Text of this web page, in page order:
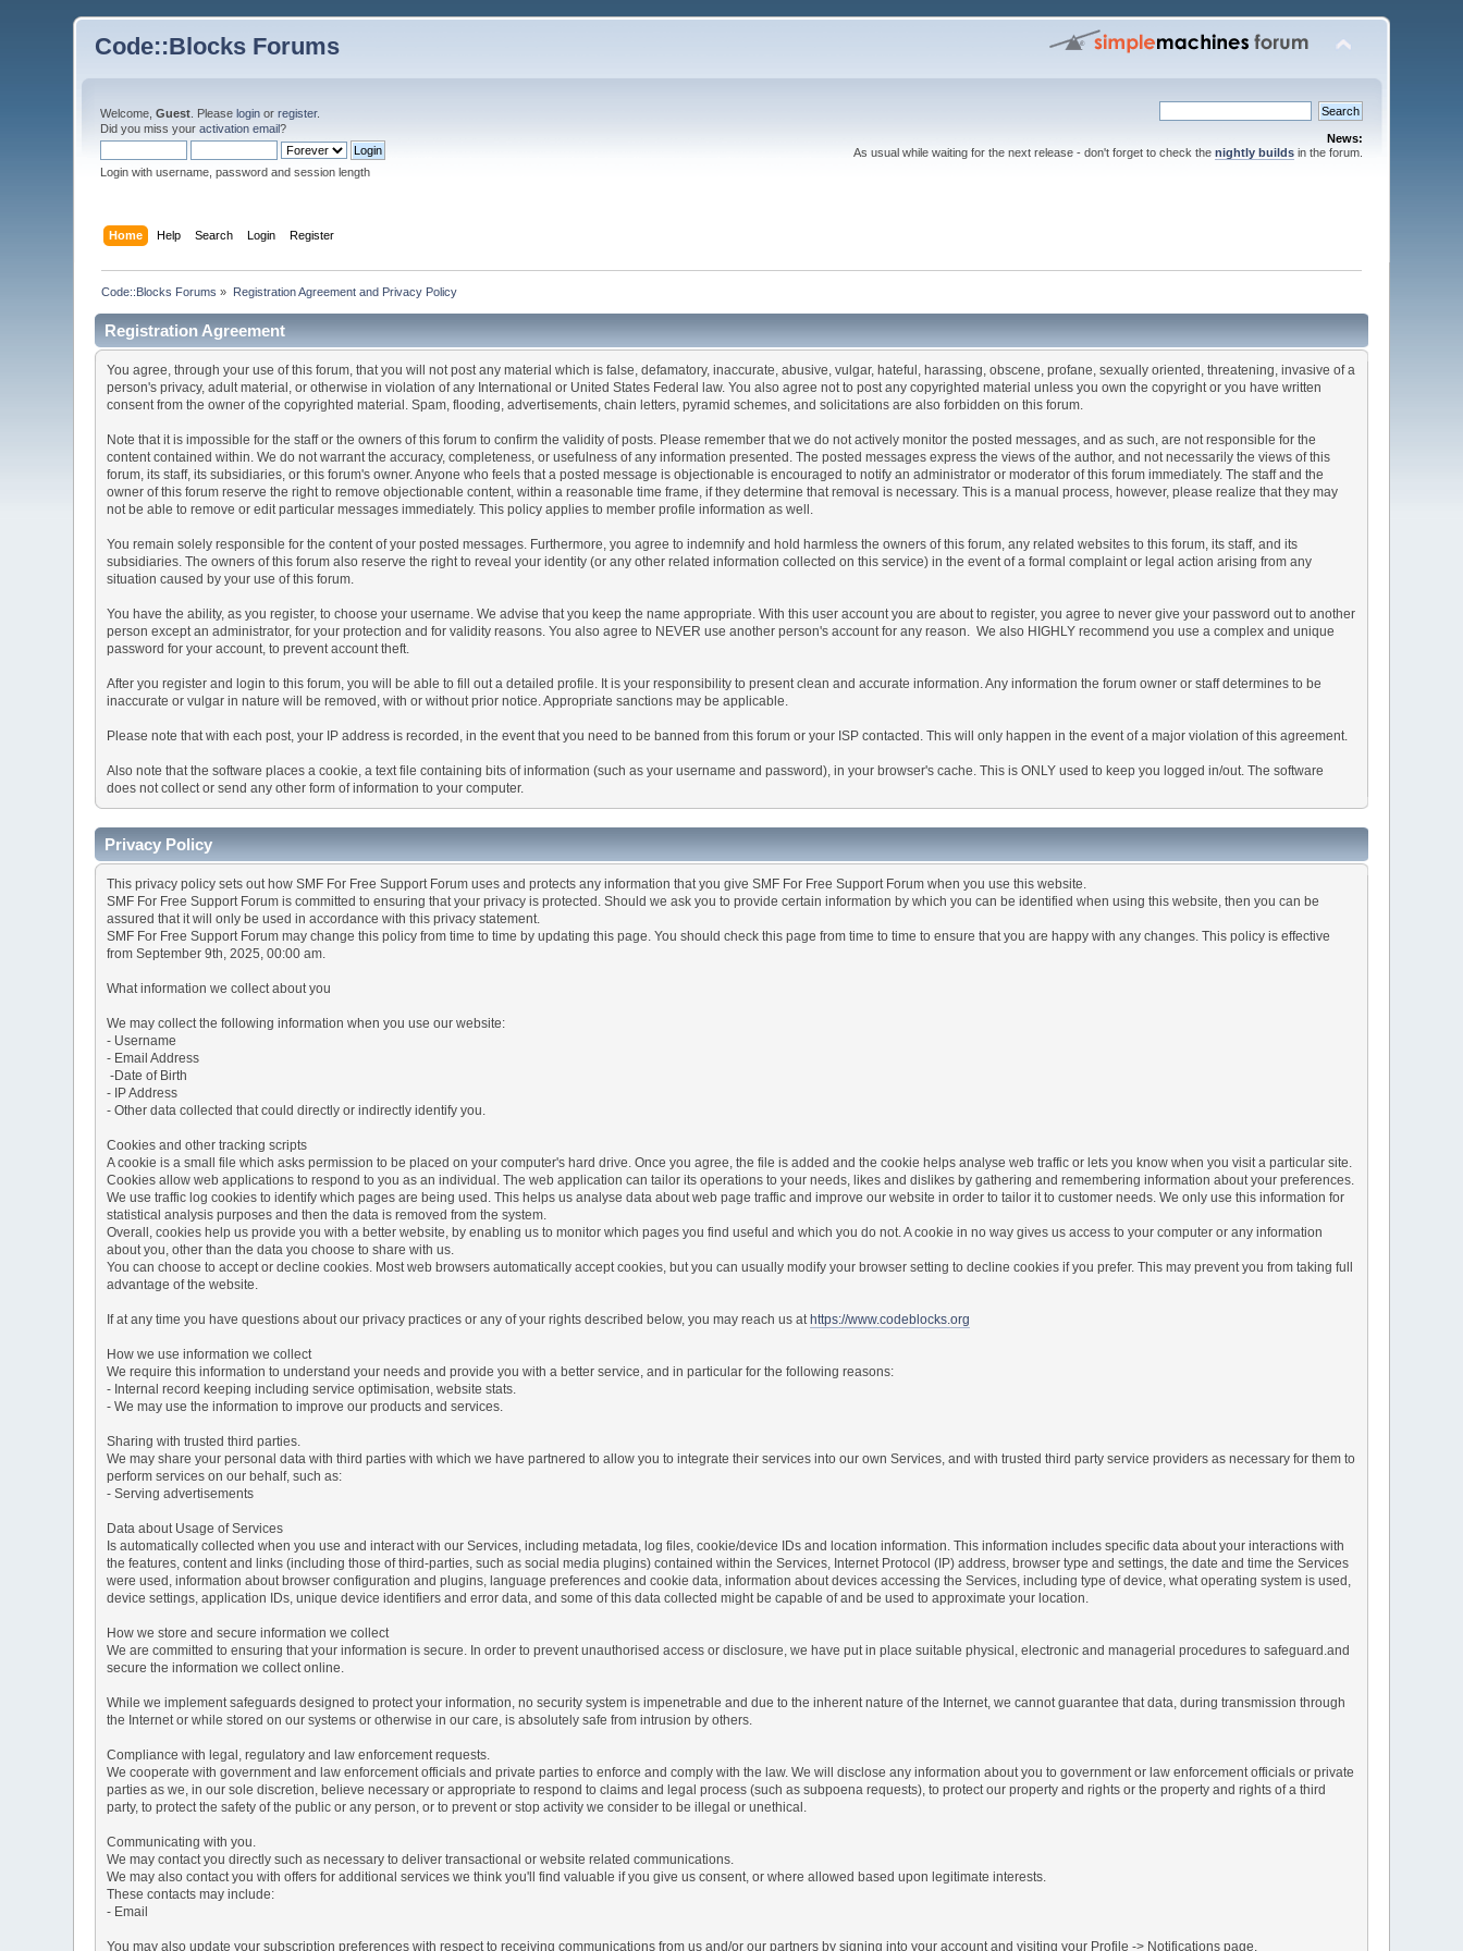
Code::Blocks Forums
Welcome,Guest . Pleaselogin orregister.
Did you miss youractivation email?
Login with username, password and session length
News:
As usual while waiting for the next release - don't forget to check the nightly buildsin the forum.
Home Help Search Login Register
Code::Blocks Forums » Registration Agreement and Privacy Policy
Registration Agreement
You agree, through your use of this forum, that you will not post any material which is false, defamatory, inaccurate, abusive, vulgar, hateful, harassing, obscene, profane, sexually oriented, threatening, invasive of a
person's privacy, adult material, or otherwise in violation of any International or United States Federal law. You also agree not to post any copyrighted material unless you own the copyright or you have written
consent from the owner of the copyrighted material. Spam, flooding, advertisements, chain letters, pyramid schemes, and solicitations are also forbidden on this forum.
Note that it is impossible for the staff or the owners of this forum to confirm the validity of posts. Please remember that we do not actively monitor the posted messages, and as such, are not responsible for the
content contained within. We do not warrant the accuracy, completeness, or usefulness of any information presented. The posted messages express the views of the author, and not necessarily the views of this
forum, its staff, its subsidiaries, or this forum's owner. Anyone who feels that a posted message is objectionable is encouraged to notify an administrator or moderator of this forum immediately. The staff and the
owner of this forum reserve the right to remove objectionable content, within a reasonable time frame, if they determine that removal is necessary. This is a manual process, however, please realize that they may
not be able to remove or edit particular messages immediately. This policy applies to member profile information as well.
You remain solely responsible for the content of your posted messages. Furthermore, you agree to indemnify and hold harmless the owners of this forum, any related websites to this forum, its staff, and its
subsidiaries. The owners of this forum also reserve the right to reveal your identity (or any other related information collected on this service) in the event of a formal complaint or legal action arising from any
situation caused by your use of this forum.
You have the ability, as you register, to choose your username. We advise that you keep the name appropriate. With this user account you are about to register, you agree to never give your password out to another
person except an administrator, for your protection and for validity reasons. You also agree to NEVER use another person's account for any reason. We also HIGHLY recommend you use a complex and unique
password for your account, to prevent account theft.
After you register and login to this forum, you will be able to fill out a detailed profile. It is your responsibility to present clean and accurate information. Any information the forum owner or staff determines to be
inaccurate or vulgar in nature will be removed, with or without prior notice. Appropriate sanctions may be applicable.
Please note that with each post, your IP address is recorded, in the event that you need to be banned from this forum or your ISP contacted. This will only happen in the event of a major violation of this agreement.
Also note that the software places a cookie, a text file containing bits of information (such as your username and password), in your browser's cache. This is ONLY used to keep you logged in/out. The software
does not collect or send any other form of information to your computer.
Privacy Policy
This privacy policy sets out how SMF For Free Support Forum uses and protects any information that you give SMF For Free Support Forum when you use this website.
SMF For Free Support Forum is committed to ensuring that your privacy is protected. Should we ask you to provide certain information by which you can be identified when using this website, then you can be
assured that it will only be used in accordance with this privacy statement.
SMF For Free Support Forum may change this policy from time to time by updating this page. You should check this page from time to time to ensure that you are happy with any changes. This policy is effective
from September 9th, 2025, 00:00 am.
What information we collect about you
We may collect the following information when you use our website:
- Username
- Email Address
-Date of Birth
- IP Address
- Other data collected that could directly or indirectly identify you.
Cookies and other tracking scripts
A cookie is a small file which asks permission to be placed on your computer's hard drive. Once you agree, the file is added and the cookie helps analyse web traffic or lets you know when you visit a particular site.
Cookies allow web applications to respond to you as an individual. The web application can tailor its operations to your needs, likes and dislikes by gathering and remembering information about your preferences.
We use traffic log cookies to identify which pages are being used. This helps us analyse data about web page traffic and improve our website in order to tailor it to customer needs. We only use this information for
statistical analysis purposes and then the data is removed from the system.
Overall, cookies help us provide you with a better website, by enabling us to monitor which pages you find useful and which you do not. A cookie in no way gives us access to your computer or any information
about you, other than the data you choose to share with us.
You can choose to accept or decline cookies. Most web browsers automatically accept cookies, but you can usually modify your browser setting to decline cookies if you prefer. This may prevent you from taking full
advantage of the website.
If at any time you have questions about our privacy practices or any of your rights described below, you may reach us athttps://www.codeblocks.org
How we use information we collect
We require this information to understand your needs and provide you with a better service, and in particular for the following reasons:
- Internal record keeping including service optimisation, website stats.
- We may use the information to improve our products and services.
Sharing with trusted third parties.
We may share your personal data with third parties with which we have partnered to allow you to integrate their services into our own Services, and with trusted third party service providers as necessary for them to
perform services on our behalf, such as:
- Serving advertisements
Data about Usage of Services
Is automatically collected when you use and interact with our Services, including metadata, log files, cookie/device IDs and location information. This information includes specific data about your interactions with
the features, content and links (including those of third-parties, such as social media plugins) contained within the Services, Internet Protocol (IP) address, browser type and settings, the date and time the Services
were used, information about browser configuration and plugins, language preferences and cookie data, information about devices accessing the Services, including type of device, what operating system is used,
device settings, application IDs, unique device identifiers and error data, and some of this data collected might be capable of and be used to approximate your location.
How we store and secure information we collect
We are committed to ensuring that your information is secure. In order to prevent unauthorised access or disclosure, we have put in place suitable physical, electronic and managerial procedures to safeguard.and
secure the information we collect online.
While we implement safeguards designed to protect your information, no security system is impenetrable and due to the inherent nature of the Internet, we cannot guarantee that data, during transmission through
the Internet or while stored on our systems or otherwise in our care, is absolutely safe from intrusion by others.
Compliance with legal, regulatory and law enforcement requests.
We cooperate with government and law enforcement officials and private parties to enforce and comply with the law. We will disclose any information about you to government or law enforcement officials or private
parties as we, in our sole discretion, believe necessary or appropriate to respond to claims and legal process (such as subpoena requests), to protect our property and rights or the property and rights of a third
party, to protect the safety of the public or any person, or to prevent or stop activity we consider to be illegal or unethical.
Communicating with you.
We may contact you directly such as necessary to deliver transactional or website related communications.
We may also contact you with offers for additional services we think you'll find valuable if you give us consent, or where allowed based upon legitimate interests.
These contacts may include:
- Email
You may also update your subscription preferences with respect to receiving communications from us and/or our partners by signing into your account and visiting your Profile -> Notifications page.